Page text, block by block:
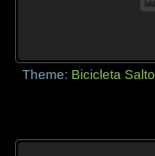
Theme: Bicicleta Salto